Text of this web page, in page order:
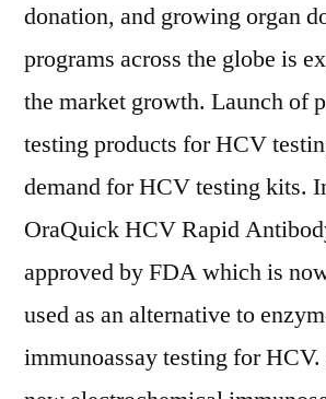
donation, and growing organ
programs across the globe is
the market growth. Launch of
testing products for HCV
demand for HCV testing kits.
OraQuick HCV Rapid
approved by FDA which is
used as an alternative to
immunoassay testing for